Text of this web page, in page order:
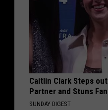
Caitlin Clark Steps
Partner and Stuns
SUNDAY DIGEST